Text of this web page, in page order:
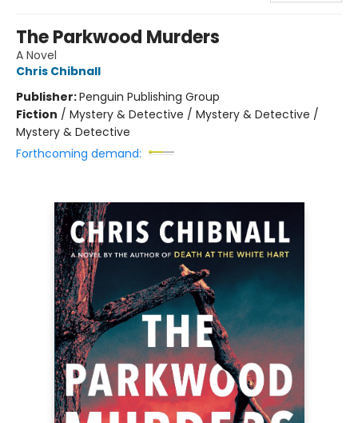
The Parkwood Murders
A Novel
Chris Chibnall
Publisher:Penguin Publishing Group
Fiction / Mystery & Detective / Mystery & Detective /
Mystery & Detective
Forthcoming demand: